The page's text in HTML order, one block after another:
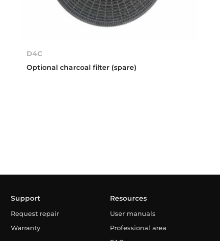
D4C
Optional charcoal filter (spare)
Support
Request repair
Warranty
Resources
User manuals
Professional area